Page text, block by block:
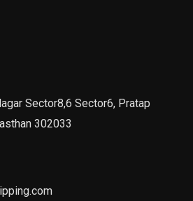
Sector8,6 Sector6, Pratap
302033